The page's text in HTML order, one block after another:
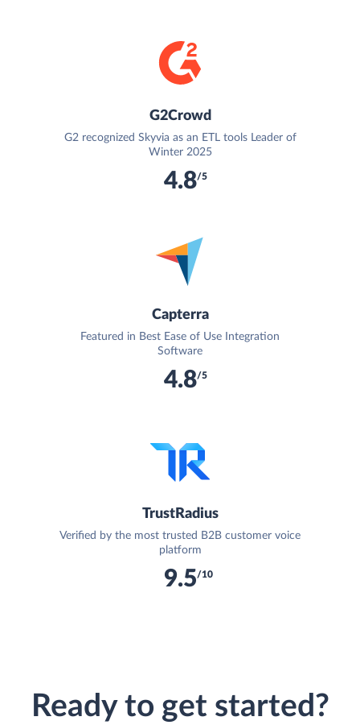
G2Crowd
G2 recognized Skyvia as an ETL tools Leader of
Winter 2025
4.8/5
Capterra
Featured in Best Ease of Use Integration
Software
4.8/5
TrustRadius
Verified by the most trusted B2B customer voice
platform
9.5/10
Ready to get started?